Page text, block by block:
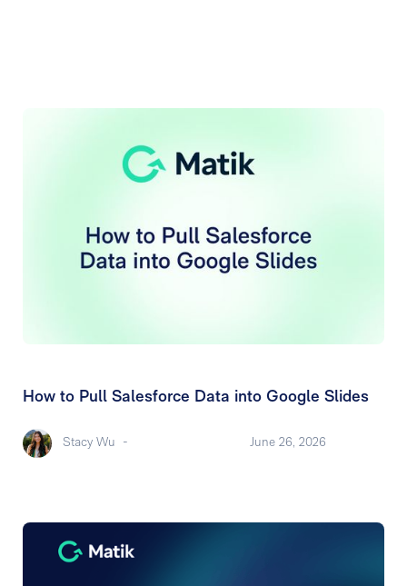
How to Pull Salesforce Data into Google Slides
Stacy Wu - June 26, 2026